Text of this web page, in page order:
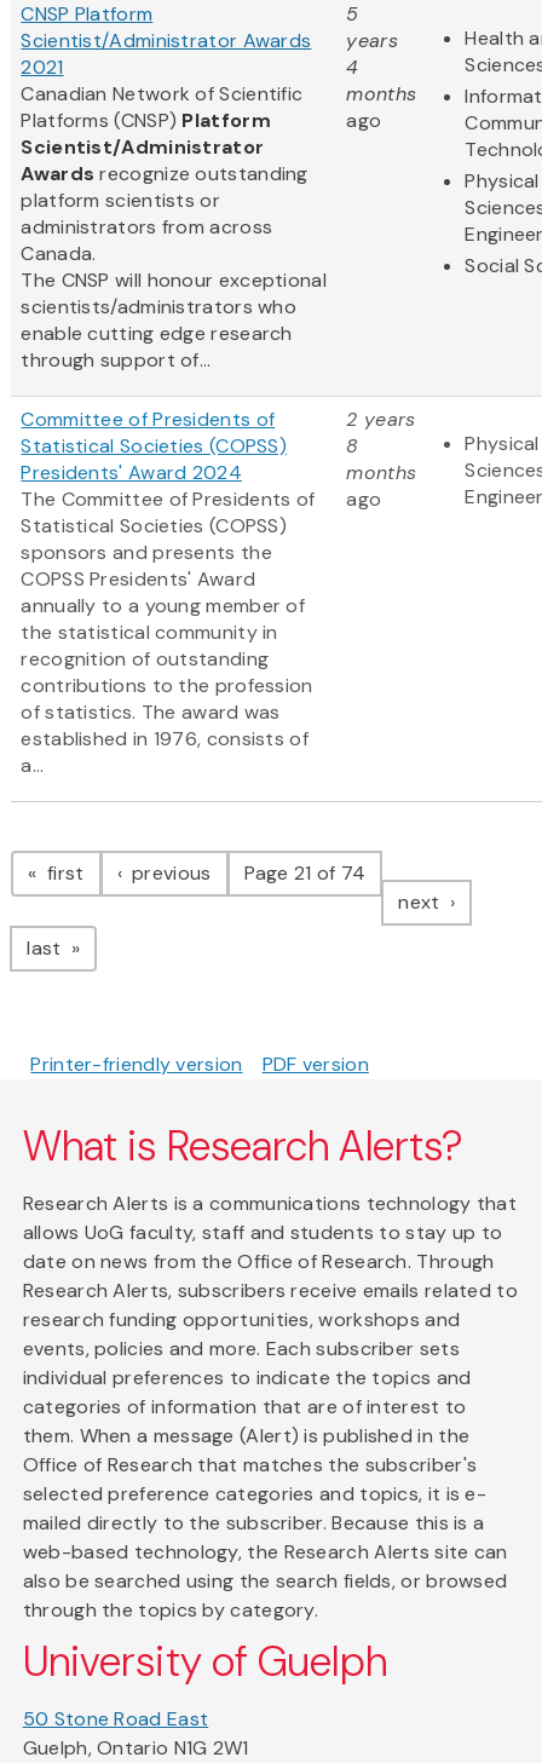
CNSP Platform
Scientist/Administrator Awards
2021
Canadian Network of Scientific
Platforms (CNSP) Platform
Scientist/Administrator
Awards recognize outstanding
platform scientists or
administrators from across
Canada.
The CNSP will honour exceptional
scientists/administrators who
enable cutting edge research
through support of...
5
years
4
months
ago
Health
Physical
Social
Committee of Presidents of
Statistical Societies (COPSS)
Presidents' Award 2024
The Committee of Presidents of
Statistical Societies (COPSS)
sponsors and presents the
COPSS Presidents' Award
annually to a young member of
the statistical community in
recognition of outstanding
contributions to the profession
of statistics. The award was
established in 1976, consists of
a...
2 years
8
months
ago
Physical
Pagination
first page previous pagePage 21 of 74
next page
last page
Printer-friendly version PDF version
What is Research Alerts?
Research Alerts is a communications technology that
allows UoG faculty, staff and students to stay up to
date on news from the Office of Research. Through
Research Alerts, subscribers receive emails related to
research funding opportunities, workshops and
events, policies and more. Each subscriber sets
individual preferences to indicate the topics and
categories of information that are of interest to
them. When a message (Alert) is published in the
Office of Research that matches the subscriber's
selected preference categories and topics, it is e-
mailed directly to the subscriber. Because this is a
web-based technology, the Research Alerts site can
also be searched using the search fields, or browsed
through the topics by category.
University of Guelph
50 Stone Road East
Guelph, Ontario N1G 2W1